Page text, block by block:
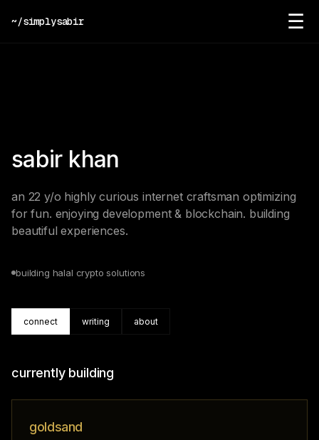
~/simplysabir ☰
sabir khan
an 22 y/o highly curious internet craftsman optimizing
for fun. enjoying development & blockchain. building
beautiful experiences.
building halal crypto solutions
connect writing about
currently building
goldsand